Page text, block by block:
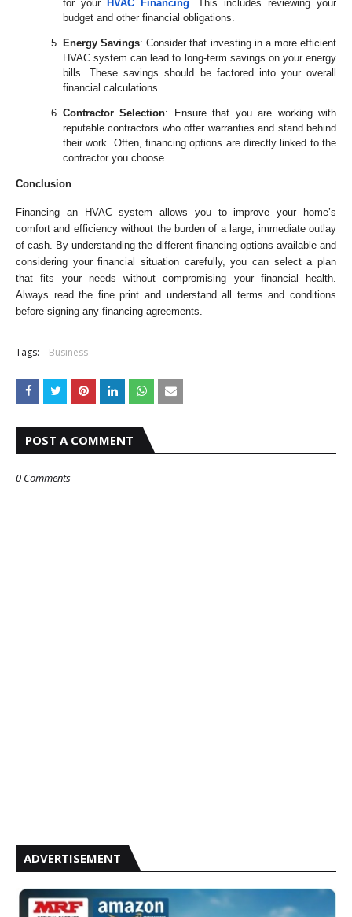
for your HVAC Financing. This includes reviewing your
budget and other financial obligations.
Energy Savings: Consider that investing in a more efficient
HVAC system can lead to long-term savings on your energy
bills. These savings should be factored into your overall
financial calculations.
Contractor Selection: Ensure that you are working with
reputable contractors who offer warranties and stand behind
their work. Often, financing options are directly linked to the
contractor you choose.
Conclusion
Financing an HVAC system allows you to improve your home’s
comfort and efficiency without the burden of a large, immediate outlay
of cash. By understanding the different financing options available and
considering your financial situation carefully, you can select a plan
that fits your needs without compromising your financial health.
Always read the fine print and understand all terms and conditions
before signing any financing agreements.
Tags: Business
POST A COMMENT
0 Comments
ADVERTISEMENT